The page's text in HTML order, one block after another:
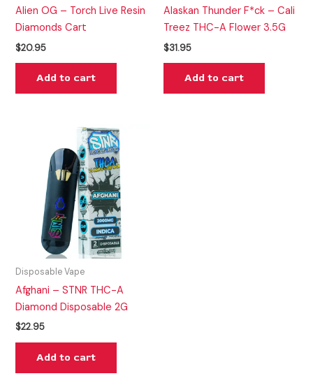
Alien OG – Torch Live Resin
Diamonds Cart
$20.95
Add to cart
Alaskan Thunder F*ck – Cali
Treez THC-A Flower 3.5G
$31.95
Add to cart
Disposable Vape
Afghani – STNR THC-A
Diamond Disposable 2G
$22.95
Add to cart